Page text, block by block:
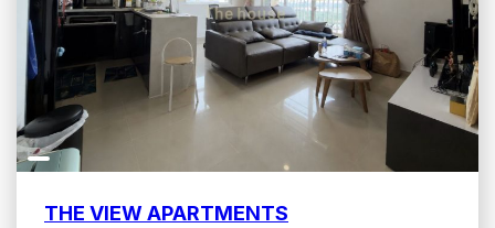
THE VIEW APARTMENTS